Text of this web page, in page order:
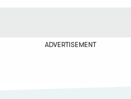
ADVERTISEMENT